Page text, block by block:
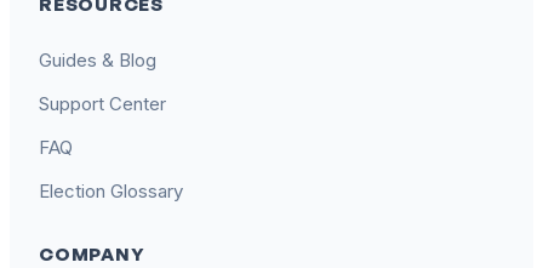
Guides & Blog
Support Center
FAQ
Election Glossary
COMPANY